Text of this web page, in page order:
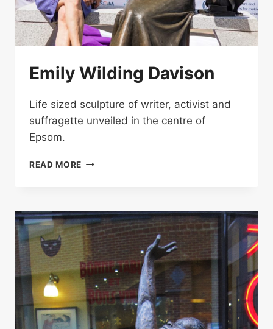
Emily Wilding Davison
Life sized sculpture of writer, activist and
suffragette unveiled in the centre of
Epsom.
READ MORE EMILY